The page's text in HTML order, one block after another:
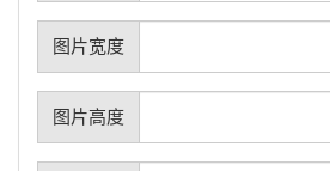
图片宽度
图片高度